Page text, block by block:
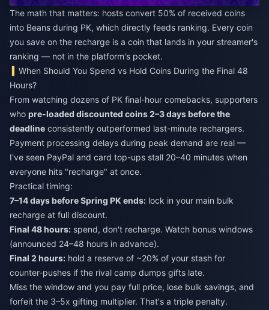
The math that matters: hosts convert 50% of received coins
into Beans during PK, which directly feeds ranking. Every coin
you save on the recharge is a coin that lands in your streamer's
ranking — not in the platform's pocket.
When Should You Spend vs Hold Coins During the Final 48
Hours?
From watching dozens of PK final-hour comebacks, supporters
who pre-loaded discounted coins 2–3 days before the
deadline consistently outperformed last-minute rechargers.
Payment processing delays during peak demand are real —
I've seen PayPal and card top-ups stall 20–40 minutes when
everyone hits "recharge" at once.
Practical timing:
7–14 days before Spring PK ends: lock in your main bulk
recharge at full discount.
Final 48 hours: spend, don't recharge. Watch bonus windows
(announced 24–48 hours in advance).
Final 2 hours: hold a reserve of ~20% of your stash for
counter-pushes if the rival camp dumps gifts late.
Miss the window and you pay full price, lose bulk savings, and
forfeit the 3–5x gifting multiplier. That's a triple penalty.